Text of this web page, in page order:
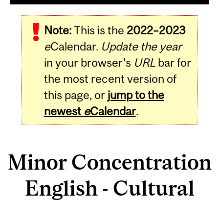
Note:This is the 2022–2023
eCalendar. Update the year
in your browser's URLbar for
the most recent version of
this page, or jump to the
newest eCalendar.
Minor Concentration
English - Cultural